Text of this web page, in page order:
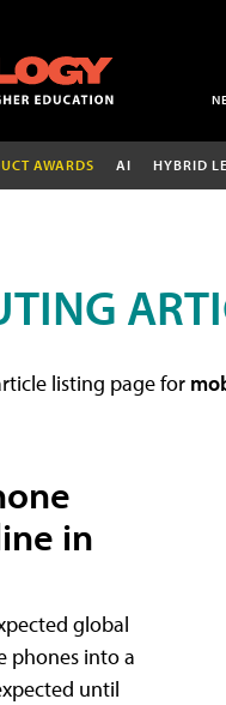
AWARDS AI HYBRID
listing page for
in
global
phones into a
until